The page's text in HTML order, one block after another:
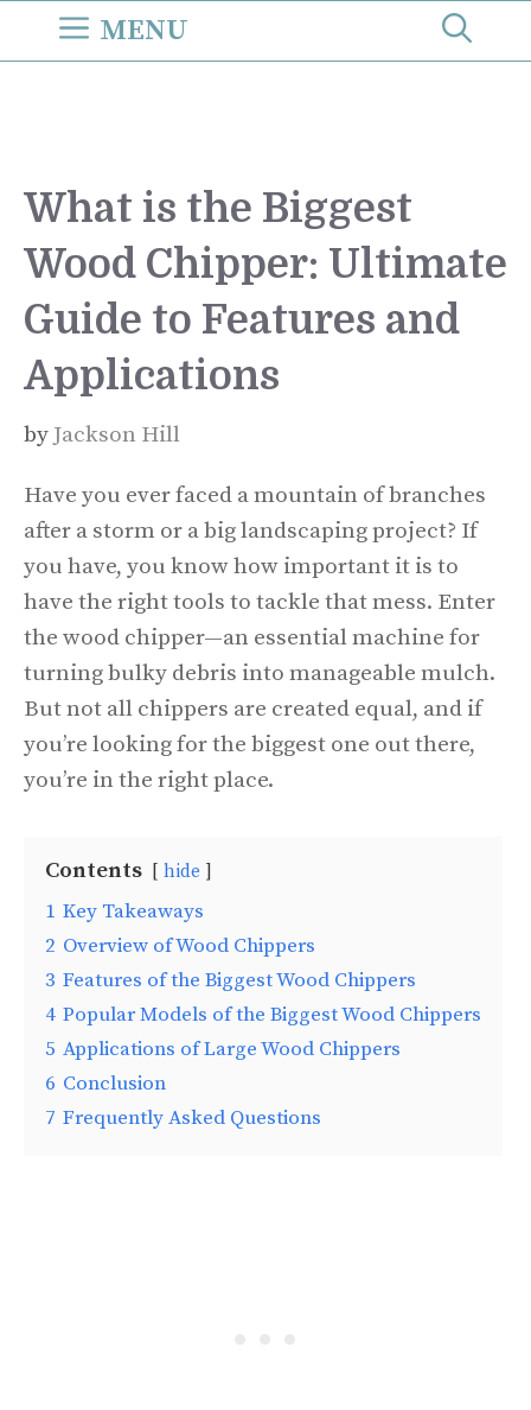
MENU
What is the Biggest
Wood Chipper: Ultimate
Guide to Features and
Applications
by Jackson Hill
Have you ever faced a mountain of branches
after a storm or a big landscaping project? If
you have, you know how important it is to
have the right tools to tackle that mess. Enter
the wood chipper—an essential machine for
turning bulky debris into manageable mulch.
But not all chippers are created equal, and if
you’re looking for the biggest one out there,
you’re in the right place.
Contents hide
1 Key Takeaways
2 Overview of Wood Chippers
3 Features of the Biggest Wood Chippers
4 Popular Models of the Biggest Wood Chippers
5 Applications of Large Wood Chippers
6 Conclusion
7 Frequently Asked Questions